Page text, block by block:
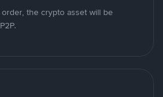
the crypto asset will be